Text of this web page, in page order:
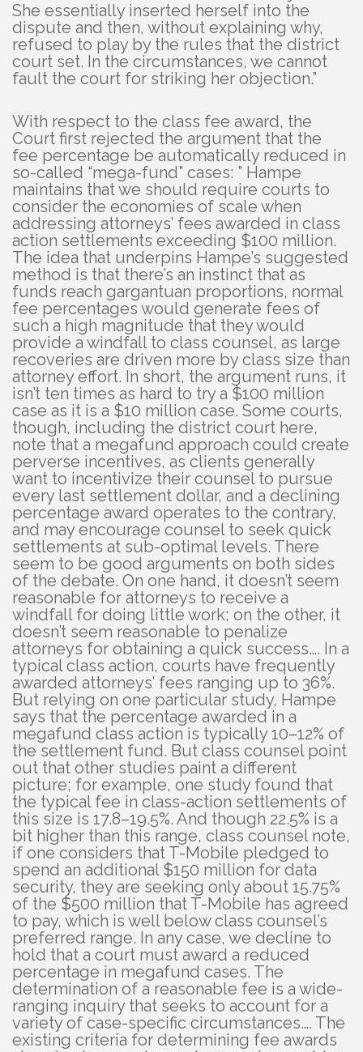
She essentially inserted herself into the
dispute and then, without explaining why,
refused to play by the rules that the district
court set. In the circumstances, we cannot
fault the court for striking her objection.”
With respect to the class fee award, the
Court first rejected the argument that the
fee percentage be automatically reduced in
so-called “mega-fund” cases: ” Hampe
maintains that we should require courts to
consider the economies of scale when
addressing attorneys’ fees awarded in class
action settlements exceeding $100 million.
The idea that underpins Hampe’s suggested
method is that there’s an instinct that as
funds reach gargantuan proportions, normal
fee percentages would generate fees of
such a high magnitude that they would
provide a windfall to class counsel, as large
recoveries are driven more by class size than
attorney effort. In short, the argument runs, it
isn’t ten times as hard to try a $100 million
case as it is a $10 million case. Some courts,
though, including the district court here,
note that a megafund approach could create
perverse incentives, as clients generally
want to incentivize their counsel to pursue
every last settlement dollar, and a declining
percentage award operates to the contrary,
and may encourage counsel to seek quick
settlements at sub-optimal levels. There
seem to be good arguments on both sides
of the debate. On one hand, it doesn’t seem
reasonable for attorneys to receive a
windfall for doing little work; on the other, it
doesn’t seem reasonable to penalize
attorneys for obtaining a quick success…. In a
typical class action, courts have frequently
awarded attorneys’ fees ranging up to 36%.
But relying on one particular study, Hampe
says that the percentage awarded in a
megafund class action is typically 10–12% of
the settlement fund. But class counsel point
out that other studies paint a different
picture; for example, one study found that
the typical fee in class-action settlements of
this size is 17.8–19.5%. And though 22.5% is a
bit higher than this range, class counsel note,
if one considers that T-Mobile pledged to
spend an additional $150 million for data
security, they are seeking only about 15.75%
of the $500 million that T-Mobile has agreed
to pay, which is well below class counsel’s
preferred range. In any case, we decline to
hold that a court must award a reduced
percentage in megafund cases. The
determination of a reasonable fee is a wide-
ranging inquiry that seeks to account for a
variety of case-specific circumstances…. The
existing criteria for determining fee awards